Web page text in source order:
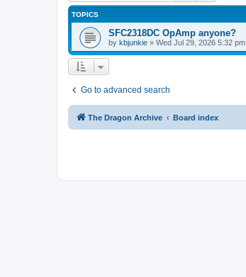
TOPICS
SFC2318DC OpAmp anyone?
by kbjunkie » Wed Jul 29, 2026 5:32 pm
Go to advanced search
The Dragon Archive Board index